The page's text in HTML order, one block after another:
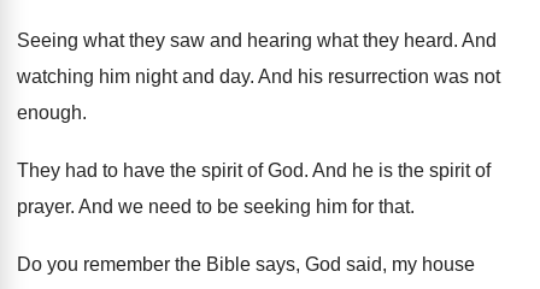
Seeing what they saw and hearing what they heard. And
watching him night and day. And his resurrection was not
enough.
They had to have the spirit of God. And he is the spirit of
prayer. And we need to be seeking him for that.
Do you remember the Bible says, God said, my house